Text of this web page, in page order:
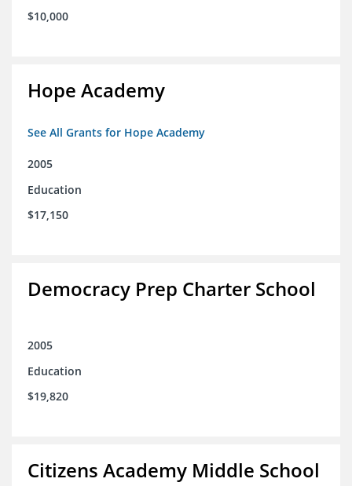
$10,000
Hope Academy
See All Grants for Hope Academy
2005
Education
$17,150
Democracy Prep Charter School
2005
Education
$19,820
Citizens Academy Middle School